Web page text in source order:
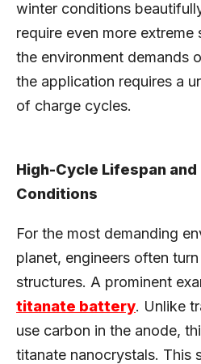
winter conditions
require even more extreme
the environment demands
the application requires a
of charge cycles.
High-Cycle Lifespan
Conditions
For the most demanding
planet, engineers often
structures. A prominent
titanate battery. Unlike
use carbon in the anode,
titanate nanocrystals. This